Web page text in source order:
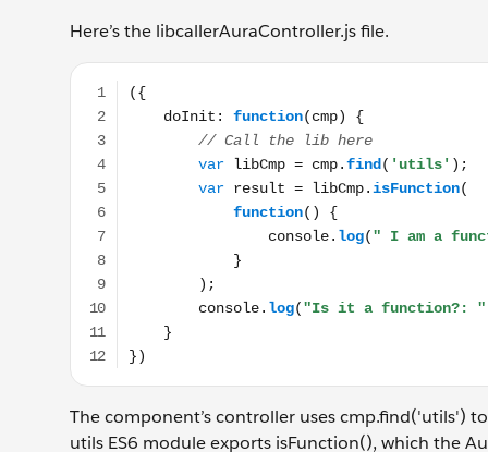
Here’s the libcallerAuraController.js file.
The component’s controller uses cmp.find('utils')
utils ES6 module exports isFunction(), which the